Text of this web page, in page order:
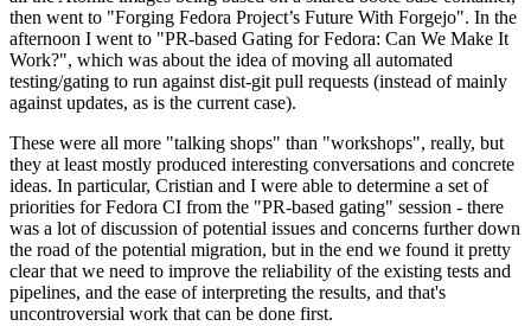
then went to "Forging Fedora Project’s Future With Forgejo". In the
afternoon I went to "PR-based Gating for Fedora: Can We Make It
Work?", which was about the idea of moving all automated
testing/gating to run against dist-git pull requests (instead of mainly
against updates, as is the current case).
These were all more "talking shops" than "workshops", really, but
they at least mostly produced interesting conversations and concrete
ideas. In particular, Cristian and I were able to determine a set of
priorities for Fedora CI from the "PR-based gating" session - there
was a lot of discussion of potential issues and concerns further down
the road of the potential migration, but in the end we found it pretty
clear that we need to improve the reliability of the existing tests and
pipelines, and the ease of interpreting the results, and that's
uncontroversial work that can be done first.